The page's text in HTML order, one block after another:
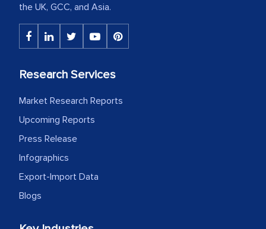
the UK, GCC, and Asia.
Research Services
Market Research Reports
Upcoming Reports
Press Release
Infographics
Export-Import Data
Blogs